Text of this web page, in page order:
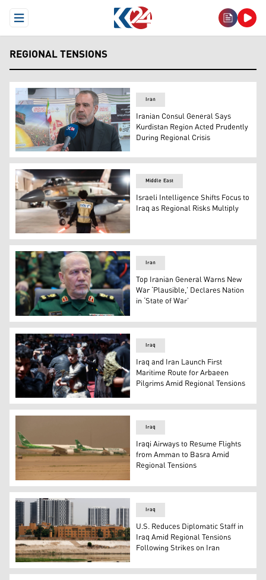
Open Menu
REGIONAL TENSIONS
Iran's Consul General Faramarz Asadi. (Photo:
Iran
Iranian Consul General Says
Kurdistan Region Acted Prudently
During Regional Crisis
The photo shows an armed Israeli Air Force plane. (AP)
Middle East
Israeli Intelligence Shifts Focus to
Iraq as Regional Risks Multiply
Maj. Gen. Yahya Rahim Safavi, senior advisor to
Iran
Top Iranian General Warns New
War ‘Plausible,’ Declares Nation
in ‘State of War’
Shiite Muslims self-flagellate with chains during the
Iraq
Iraq and Iran Launch First
Maritime Route for Arbaeen
Pilgrims Amid Regional Tensions
Iraqi Airways aeroplanes. (Photo: AFP)
Iraq
Iraqi Airways to Resume Flights
from Amman to Basra Amid
Regional Tensions
A picture taken on June 12, 2025 from across the
Iraq
U.S. Reduces Diplomatic Staff in
Iraq Amid Regional Tensions
Following Strikes on Iran